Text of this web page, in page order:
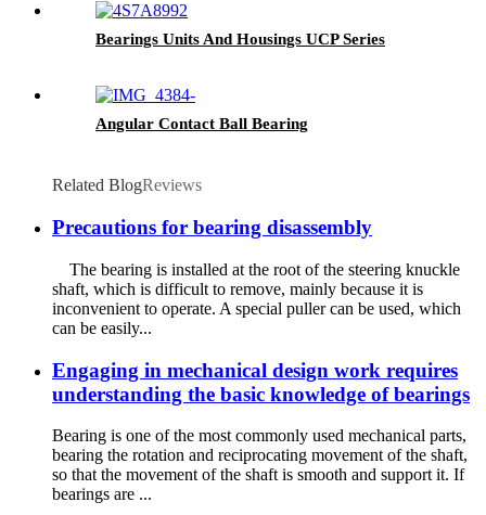
Bearings Units And Housings UCP Series
Angular Contact Ball Bearing
Related BlogReviews
Precautions for bearing disassembly
The bearing is installed at the root of the steering knuckle
shaft, which is difficult to remove, mainly because it is
inconvenient to operate. A special puller can be used, which
can be easily...
Engaging in mechanical design work requires
understanding the basic knowledge of bearings
Bearing is one of the most commonly used mechanical parts,
bearing the rotation and reciprocating movement of the shaft,
so that the movement of the shaft is smooth and support it. If
bearings are ...